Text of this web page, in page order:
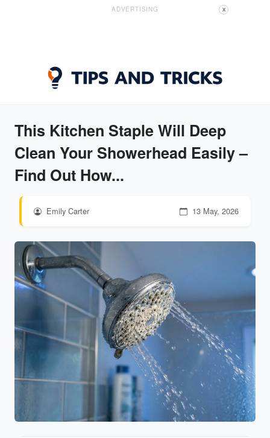
ADVERTISING X
This Kitchen Staple Will Deep
Clean Your Showerhead Easily –
Find Out How...
Emily Carter 13 May, 2026